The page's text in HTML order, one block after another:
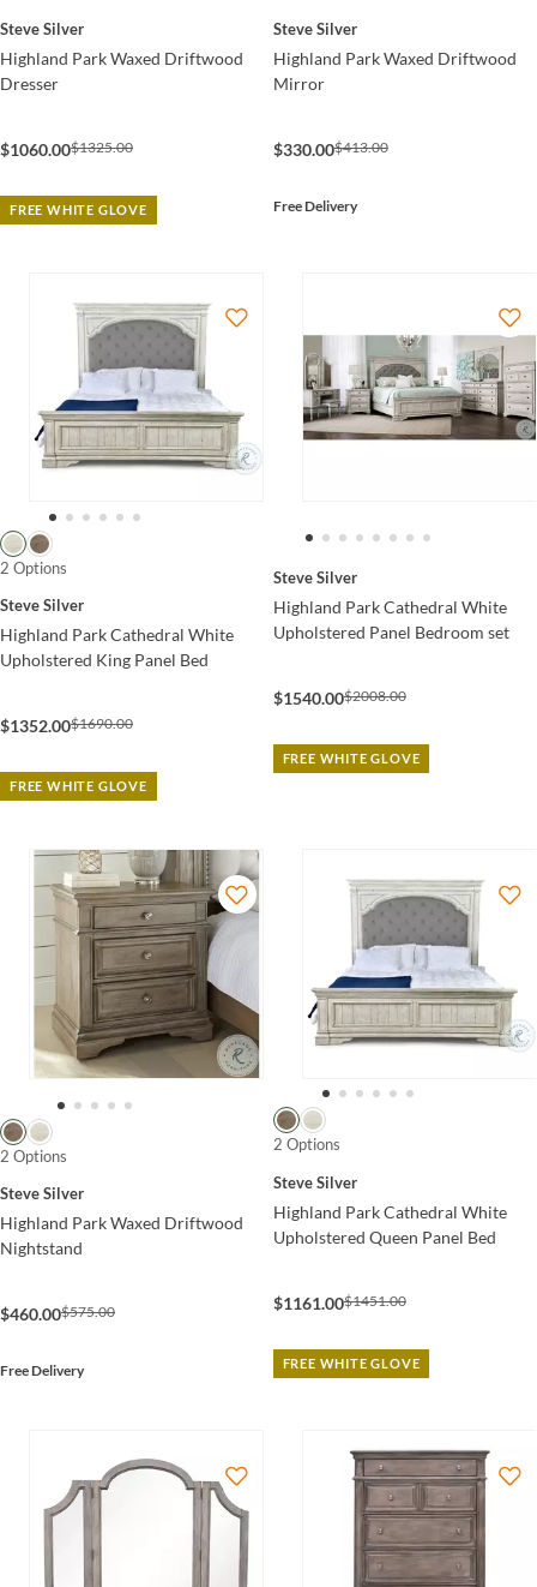
Steve Silver
Highland Park Waxed Driftwood
Dresser
$1060.00$1325.00
FREE WHITE GLOVE
Steve Silver
Highland Park Waxed Driftwood
Mirror
$330.00$413.00
Free Delivery
2 Options
Steve Silver
Highland Park Cathedral White
Upholstered King Panel Bed
$1352.00$1690.00
FREE WHITE GLOVE
Steve Silver
Highland Park Cathedral White
Upholstered Panel Bedroom set
$1540.00$2008.00
FREE WHITE GLOVE
2 Options
Steve Silver
Highland Park Waxed Driftwood
Nightstand
$460.00$575.00
Free Delivery
2 Options
Steve Silver
Highland Park Cathedral White
Upholstered Queen Panel Bed
$1161.00$1451.00
FREE WHITE GLOVE